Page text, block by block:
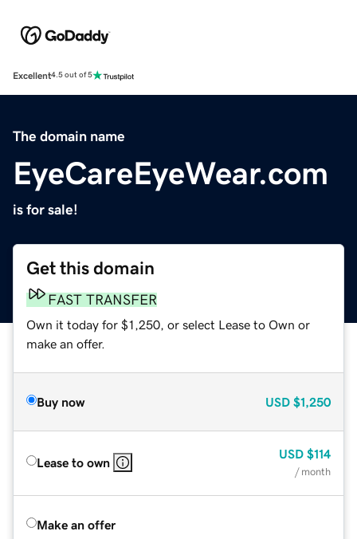
Excellent4.5 out of 5
The domain name
EyeCareEyeWear.com
is for sale!
Get this domain
FAST TRANSFER
Own it today for $1,250, or select Lease to Own or
make an offer.
Buy now USD $1,250
Lease to own
USD $114
/ month
Make an offer